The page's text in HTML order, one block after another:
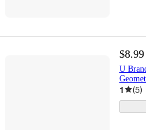
$8.99
U
1 (5)